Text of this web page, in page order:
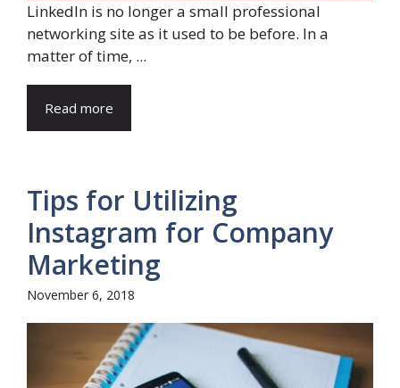
LinkedIn is no longer a small professional
networking site as it used to be before. In a
matter of time, ...
Read more
Tips for Utilizing
Instagram for Company
Marketing
November 6, 2018